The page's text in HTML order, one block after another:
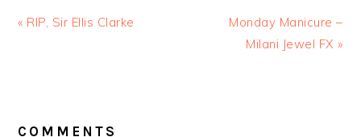
« RIP, Sir Ellis Clarke
Monday Manicure –
Milani Jewel FX »
INTERACTIONS
COMMENTS